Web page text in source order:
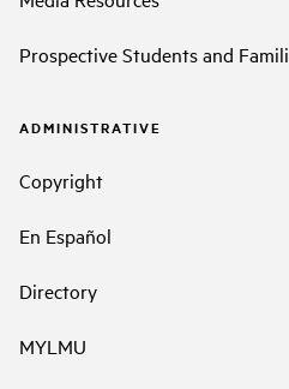
Prospective Students and
ADMINISTRATIVE
Copyright
En Español
Directory
MYLMU